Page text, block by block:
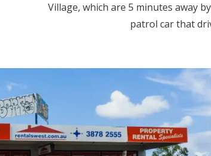
Village, which are 5 minutes away
patrol car that